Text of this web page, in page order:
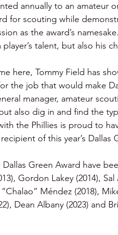
annually to an amateur
for scouting while
as the award’s
talent, but also his
here, Tommy Field has
the job that would make
manager, amateur
also dig in and find the
the Phillies is proud to
of this year’s Dallas
Green Award have
Gordon Lakey (2014),
“Chalao” Méndez (2018),
Dean Albany (2023) and